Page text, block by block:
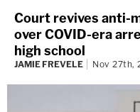
Court revives anti-
over COVID-era
high school
JAMIE FREVELE Nov 27th,